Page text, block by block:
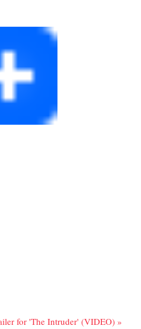
for 'The Intruder' (VIDEO) »